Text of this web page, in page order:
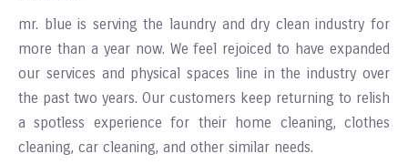
mr. blue is serving the laundry and dry clean industry for
more than a year now. We feel rejoiced to have expanded
our services and physical spaces line in the industry over
the past two years. Our customers keep returning to relish
a spotless experience for their home cleaning, clothes
cleaning, car cleaning, and other similar needs.